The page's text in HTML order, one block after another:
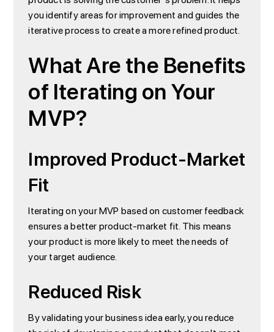
you identify areas for improvement and guides the
iterative process to create a more refined product.
What Are the Benefits
of Iterating on Your
MVP?
Improved Product-Market
Fit
Iterating on your MVP based on customer feedback
ensures a better product-market fit. This means
your product is more likely to meet the needs of
your target audience.
Reduced Risk
By validating your business idea early, you reduce